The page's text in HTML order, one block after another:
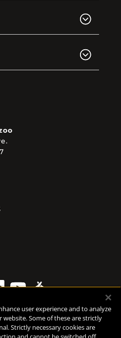
Press
user experience and to analyze
Some of these are strictly
Strictly necessary cookies are